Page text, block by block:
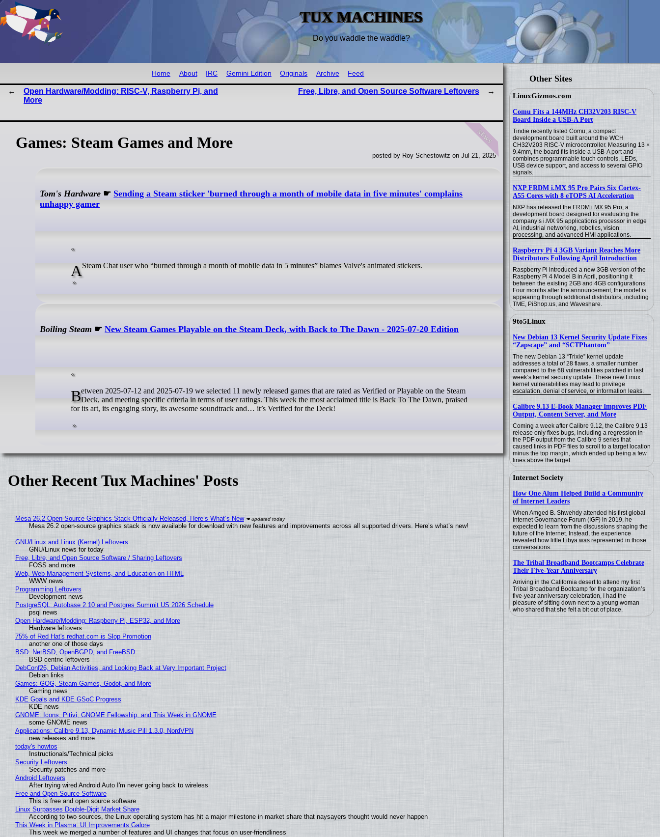
TUX MACHINES
Do you waddle the waddle?
Other Sites
LinuxGizmos.com
Comu Fits a 144MHz CH32V203 RISC-V
Board Inside a USB-A Port
Tindie recently listed Comu, a compact
development board built around the WCH
CH32V203 RISC-V microcontroller. Measuring 13 ×
9.4mm, the board fits inside a USB-A port and
combines programmable touch controls, LEDs,
USB device support, and access to several GPIO
signals.
NXP FRDM i.MX 95 Pro Pairs Six Cortex-
A55 Cores with 8 eTOPS AI Acceleration
NXP has released the FRDM i.MX 95 Pro, a
development board designed for evaluating the
company’s i.MX 95 applications processor in edge
AI, industrial networking, robotics, vision
processing, and advanced HMI applications.
Raspberry Pi 4 3GB Variant Reaches More
Distributors Following April Introduction
Raspberry Pi introduced a new 3GB version of the
Raspberry Pi 4 Model B in April, positioning it
between the existing 2GB and 4GB configurations.
Four months after the announcement, the model is
appearing through additional distributors, including
TME, PiShop.us, and Waveshare.
9to5Linux
New Debian 13 Kernel Security Update Fixes
“Zapscape” and “SCTPhantom”
The new Debian 13 “Trixie” kernel update
addresses a total of 28 flaws, a smaller number
compared to the 68 vulnerabilities patched in last
week’s kernel security update. These new Linux
kernel vulnerabilities may lead to privilege
escalation, denial of service, or information leaks.
Calibre 9.13 E-Book Manager Improves PDF
Output, Content Server, and More
Coming a week after Calibre 9.12, the Calibre 9.13
release only fixes bugs, including a regression in
the PDF output from the Calibre 9 series that
caused links in PDF files to scroll to a target location
minus the top margin, which ended up being a few
lines above the target.
Internet Society
How One Alum Helped Build a Community
of Internet Leaders
When Amged B. Shwehdy attended his first global
Internet Governance Forum (IGF) in 2019, he
expected to learn from the discussions shaping the
future of the Internet. Instead, the experience
revealed how little Libya was represented in those
conversations.
The Tribal Broadband Bootcamps Celebrate
Their Five-Year Anniversary
Arriving in the California desert to attend my first
Tribal Broadband Bootcamp for the organization’s
five-year anniversary celebration, I had the
pleasure of sitting down next to a young woman
who shared that she felt a bit out of place.
Home About IRC Gemini Edition Originals Archive Feed
Open Hardware/Modding: RISC-V, Raspberry Pi, and
More
Free, Libre, and Open Source Software Leftovers
news
Games: Steam Games and More
posted by Roy Schestowitz on Jul 21, 2025
Tom's Hardware ☛ Sending a Steam sticker 'burned through a month of mobile data in five minutes' complains
unhappy gamer
A Steam Chat user who “burned through a month of mobile data in 5 minutes” blames Valve's animated stickers.
Boiling Steam ☛New Steam Games Playable on the Steam Deck, with Back to The Dawn - 2025-07-20 Edition
Between 2025-07-12 and 2025-07-19 we selected 11 newly released games that are rated as Verified or Playable on the SteamDeck, and meeting specific criteria in terms of user ratings. This week the most acclaimed title is Back To The Dawn, praised
for its art, its engaging story, its awesome soundtrack and… it’s Verified for the Deck!
Other Recent Tux Machines' Posts
Mesa 26.2 Open-Source Graphics Stack Officially Released, Here’s What’s New
Mesa 26.2 open-source graphics stack is now available for download with new features and improvements across all supported drivers. Here’s what’s new!
GNU/Linux and Linux (Kernel) Leftovers
GNU/Linux news for today
Free, Libre, and Open Source Software / Sharing Leftovers
FOSS and more
Web, Web Management Systems, and Education on HTML
WWW news
Programming Leftovers
Development news
PostgreSQL: Autobase 2.10 and Postgres Summit US 2026 Schedule
psql news
Open Hardware/Modding: Raspberry Pi, ESP32, and More
Hardware leftovers
75% of Red Hat's redhat.com is Slop Promotion
another one of those days
BSD: NetBSD, OpenBGPD, and FreeBSD
BSD centric leftovers
DebConf26, Debian Activities, and Looking Back at Very Important Project
Debian links
Games: GOG, Steam Games, Godot, and More
Gaming news
KDE Goals and KDE GSoC Progress
KDE news
GNOME: Icons, Pitivi, GNOME Fellowship, and This Week in GNOME
some GNOME news
Applications: Calibre 9.13, Dynamic Music Pill 1.3.0, NordVPN
new releases and more
today's howtos
Instructionals/Technical picks
Security Leftovers
Security patches and more
Android Leftovers
After trying wired Android Auto I'm never going back to wireless
Free and Open Source Software
This is free and open source software
Linux Surpasses Double-Digit Market Share
According to two sources, the Linux operating system has hit a major milestone in market share that naysayers thought would never happen
This Week in Plasma: UI Improvements Galore
This week we merged a number of features and UI changes that focus on user-friendliness